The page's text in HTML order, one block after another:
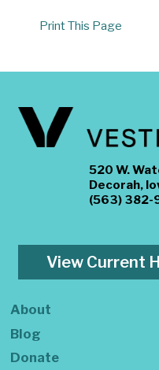
Print This Page
520 W.
Decorah,
(563) 382-
View Current
About
Blog
Donate